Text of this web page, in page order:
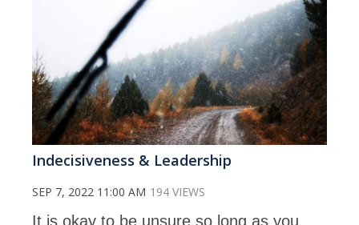
Indecisiveness & Leadership
SEP 7, 2022 11:00 AM 194 VIEWS
It is okay to be unsure so long as you